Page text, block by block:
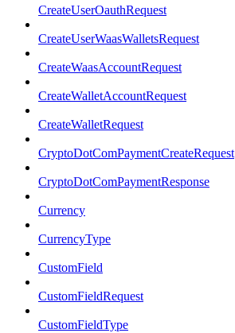
CreateUserOauthRequest
CreateUserWaasWalletsRequest
CreateWaasAccountRequest
CreateWalletAccountRequest
CreateWalletRequest
CryptoDotComPaymentCreateRequest
CryptoDotComPaymentResponse
Currency
CurrencyType
CustomField
CustomFieldRequest
CustomFieldType